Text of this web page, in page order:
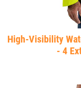
High-Visibility
- 4